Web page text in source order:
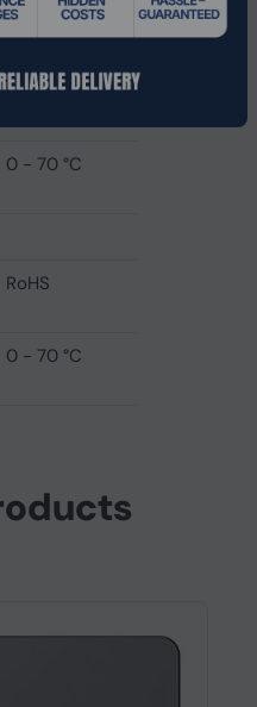
-40 - 85 °C
0 - 70 °C
RoHS
0 - 70 °C